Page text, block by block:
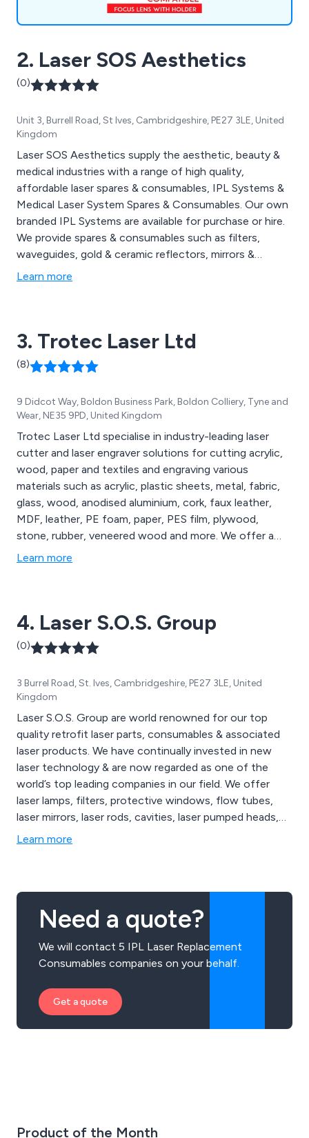
2. Laser SOS Aesthetics
(0)
Unit 3, Burrell Road, St Ives, Cambridgeshire, PE27 3LE, United
Kingdom
Laser SOS Aesthetics supply the aesthetic, beauty &
medical industries with a range of high quality,
affordable laser spares & consumables, IPL Systems &
Medical Laser System Spares & Consumables. Our own
branded IPL Systems are available for purchase or hire.
We provide spares & consumables such as filters,
waveguides, gold & ceramic reflectors, mirrors &
protective eyewear from some of the world’s top
Learn more
3. Trotec Laser Ltd
(8)
9 Didcot Way, Boldon Business Park, Boldon Colliery, Tyne and
Wear, NE35 9PD, United Kingdom
Trotec Laser Ltd specialise in industry-leading laser
cutter and laser engraver solutions for cutting acrylic,
wood, paper and textiles and engraving various
materials such as acrylic, plastic sheets, metal, fabric,
glass, wood, anodised aluminium, cork, faux leather,
MDF, leather, PE foam, paper, PES film, plywood,
stone, rubber, veneered wood and more. We offer a
comprehensive range of laser engravers and cutters,
medical technology, education, signage and more.
Learn more
4. Laser S.O.S. Group
(0)
3 Burrel Road, St. Ives, Cambridgeshire, PE27 3LE, United
Kingdom
Laser S.O.S. Group are world renowned for our top
quality retrofit laser parts, consumables & associated
laser products. We have continually invested in new
laser technology & are now regarded as one of the
world’s top leading companies in our field. We offer
laser lamps, filters, protective windows, flow tubes,
laser mirrors, laser rods, cavities, laser pumped heads,
laser marking systems, laser cutting systems, laser
Learn more
Need a quote?
We will contact 5 IPL Laser Replacement
Consumables companies on your behalf.
Get a quote
Product of the Month